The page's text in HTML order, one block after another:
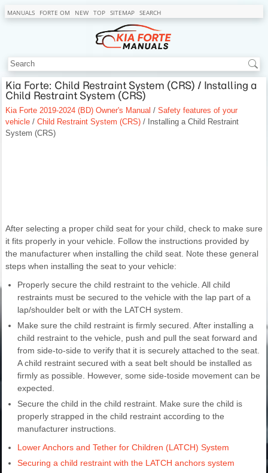
MANUALS FORTE OM NEW TOP SITEMAP SEARCH
Kia Forte: Child Restraint System (CRS) / Installing a
Child Restraint System (CRS)
Kia Forte 2019-2024 (BD) Owner's Manual / Safety features of your
vehicle / Child Restraint System (CRS) / Installing a Child Restraint
System (CRS)
After selecting a proper child seat for your child, check to make sure
it fits properly in your vehicle. Follow the instructions provided by
the manufacturer when installing the child seat. Note these general
steps when installing the seat to your vehicle:
Properly secure the child restraint to the vehicle. All child
restraints must be secured to the vehicle with the lap part of a
lap/shoulder belt or with the LATCH system.
Make sure the child restraint is firmly secured. After installing a
child restraint to the vehicle, push and pull the seat forward and
from side-to-side to verify that it is securely attached to the seat.
A child restraint secured with a seat belt should be installed as
firmly as possible. However, some side-toside movement can be
expected.
Secure the child in the child restraint. Make sure the child is
properly strapped in the child restraint according to the
manufacturer instructions.
Lower Anchors and Tether for Children (LATCH) System
Securing a child restraint with the LATCH anchors system